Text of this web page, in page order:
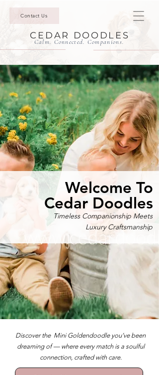
Contact Us
CEDAR DOODLES
Calm. Connected. Companions.
Timeless Companionship Meets
Luxury Craftsmanship
Welcome To
Cedar Doodles
Discover the Mini Goldendoodle you’ve been
dreaming of — where every match is a soulful
connection, crafted with care.